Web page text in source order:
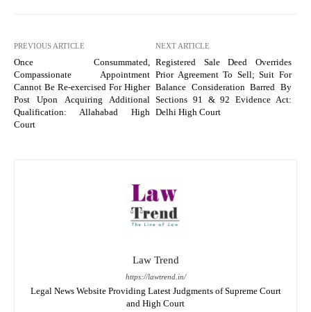
PREVIOUS ARTICLE
Once Consummated,
Compassionate Appointment
Cannot Be Re-exercised For Higher
Post Upon Acquiring Additional
Qualification: Allahabad High
Court
NEXT ARTICLE
Registered Sale Deed Overrides
Prior Agreement To Sell; Suit For
Balance Consideration Barred By
Sections 91 & 92 Evidence Act:
Delhi High Court
Law Trend
https://lawtrend.in/
Legal News Website Providing Latest Judgments of Supreme Court
and High Court